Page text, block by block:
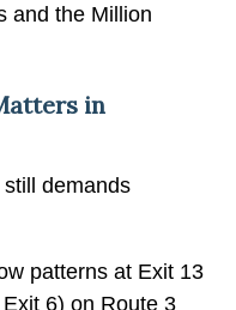
and the Million
in
demands
patterns at Exit 13
6) on Route 3